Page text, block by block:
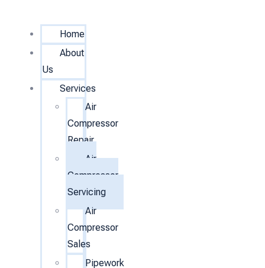
Home
About
Us
Services
Air
Compressor
Repair
Air
Compressor
Servicing
Air
Compressor
Sales
Pipework